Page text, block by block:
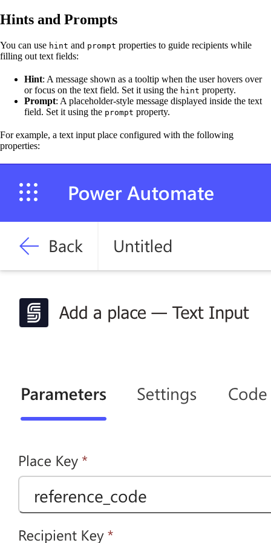
Hints and Prompts
You can use hint and prompt properties to guide recipients while
filling out text fields:
Hint: A message shown as a tooltip when the user hovers over
or focus on the text field. Set it using the hint property.
Prompt: A placeholder-style message displayed inside the text
field. Set it using the prompt property.
For example, a text input place configured with the following
properties: